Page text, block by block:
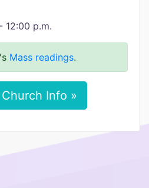
12:00 p.m.
Mass readings.
Info »